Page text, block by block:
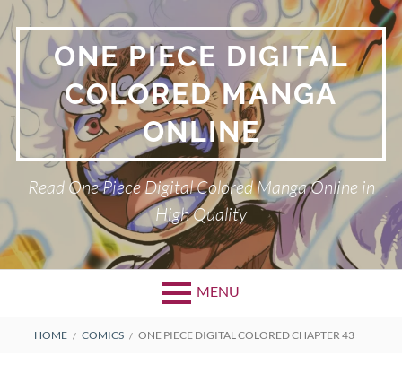
Skip
to
content ONE PIECE DIGITAL
COLORED MANGA
ONLINE
Read One Piece Digital Colored Manga Online in
High Quality
MENU
Primary
BREADCRUMBS
HOME COMICS ONE PIECE DIGITAL COLORED CHAPTER 43